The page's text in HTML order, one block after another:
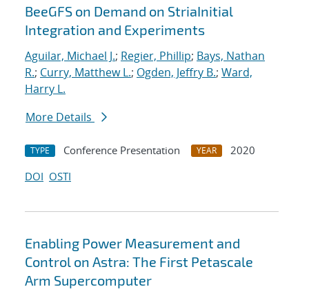
Search results
BeeGFS on Demand on StriaInitial
Integration and Experiments
Aguilar, Michael J.; Regier, Phillip; Bays, Nathan
R.; Curry, Matthew L.; Ogden, Jeffry B.; Ward,
Harry L.
More Details
TYPE Conference Presentation YEAR
2020
DOI OSTI
Enabling Power Measurement and
Control on Astra: The First Petascale
Arm Supercomputer